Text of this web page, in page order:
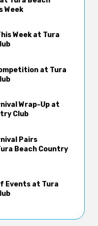
Week
Week at Tura
at Tura
Wrap-Up at
Club
Pairs
Beach Country
Events at Tura